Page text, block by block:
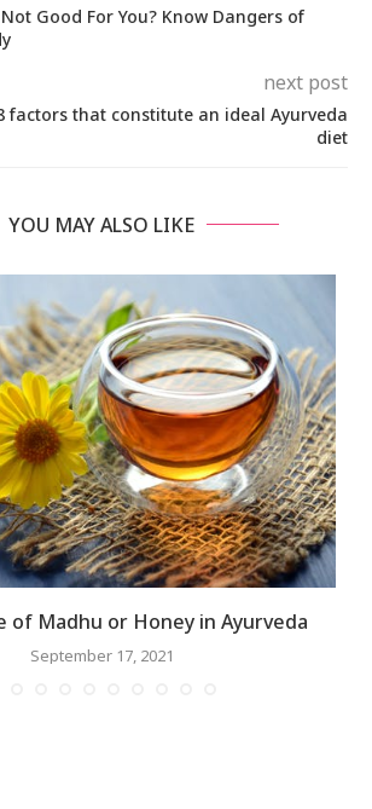
Good For You? Know Dangers of
next post
factors that constitute an ideal Ayurveda
diet
YOU MAY ALSO LIKE
of Madhu or Honey in Ayurveda
September 17, 2021